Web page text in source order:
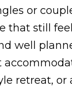
or
that still
well
retreat, or